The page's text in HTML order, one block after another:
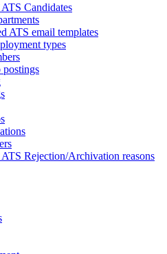
Candidates
ATS email templates
types
Rejection/Archivation reasons